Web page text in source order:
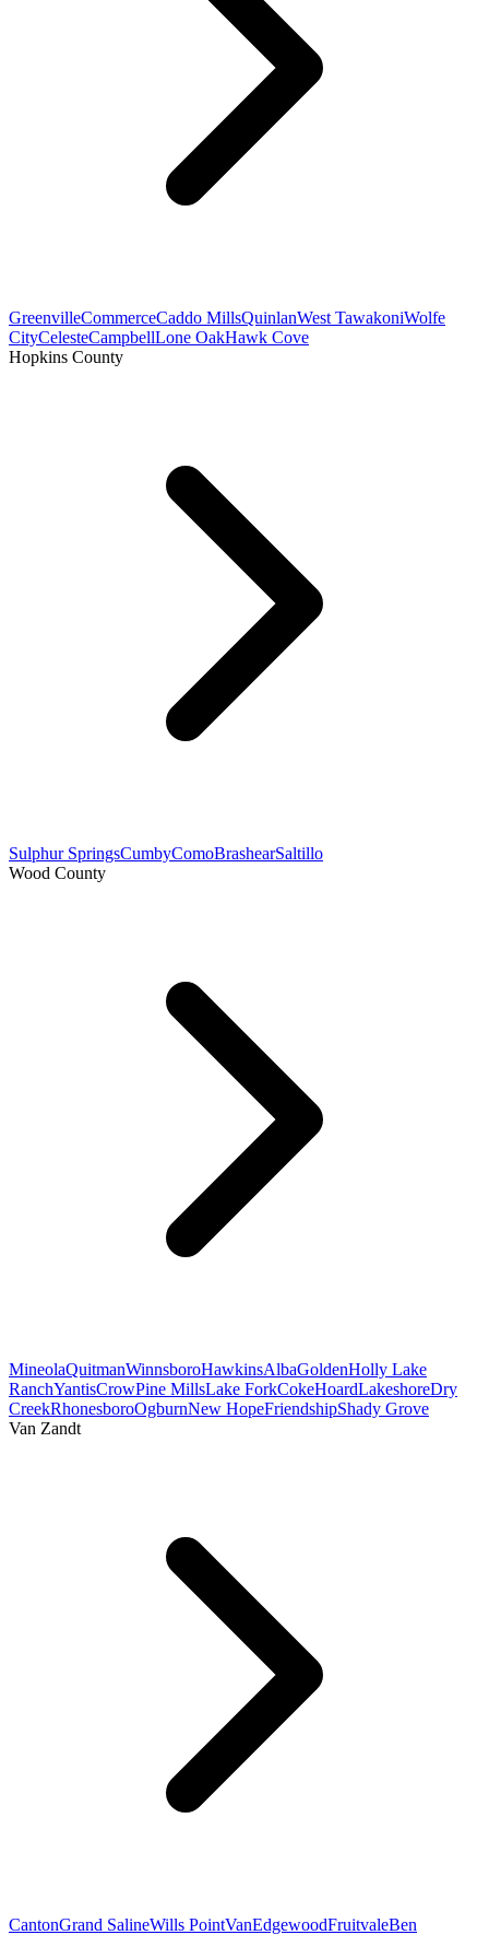
GreenvilleCommerceCaddo MillsQuinlanWest TawakoniWolfe
CityCelesteCampbellLone OakHawk Cove
Hopkins County
Sulphur SpringsCumbyComoBrashearSaltillo
Wood County
MineolaQuitmanWinnsboroHawkinsAlbaGoldenHolly Lake
RanchYantisCrowPine MillsLake ForkCokeHoardLakeshoreDry
CreekRhonesboroOgburnNew HopeFriendshipShady Grove
Van Zandt
CantonGrand SalineWills PointVanEdgewoodFruitvaleBen